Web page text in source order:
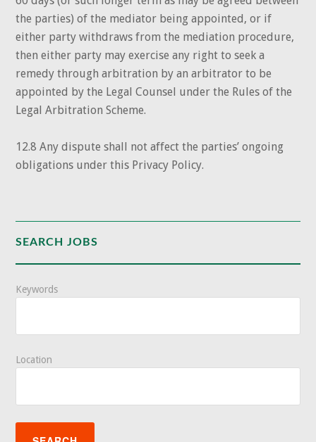
the parties) of the mediator being appointed, or if
either party withdraws from the mediation procedure,
then either party may exercise any right to seek a
remedy through arbitration by an arbitrator to be
appointed by the Legal Counsel under the Rules of the
Legal Arbitration Scheme.
12.8 Any dispute shall not affect the parties’ ongoing
obligations under this Privacy Policy.
SEARCH JOBS
Keywords
Location